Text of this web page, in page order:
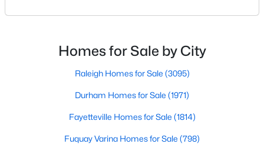
Ranch Homes for Sale
North Carolina, has an impressive dining scene that
innovation.Fayetteville is an old but ever-growing city
in the Sandhills. It offers excellent real
Homes for Sale by City
Raleigh Homes for Sale (3095)
Durham Homes for Sale (1971)
Fayetteville Homes for Sale (1814)
Fuquay Varina Homes for Sale (798)